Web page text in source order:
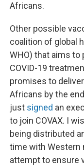
Africans.
Other possible
coalition of global
WHO) that aims
COVID-19
promises to
Africans by the
just signed an
to join COVAX. I
being distributed
time with Western
attempt to ensure